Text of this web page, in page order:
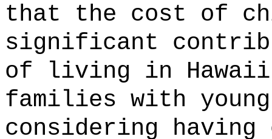
that the cost of
significant
of living in
families with
considering